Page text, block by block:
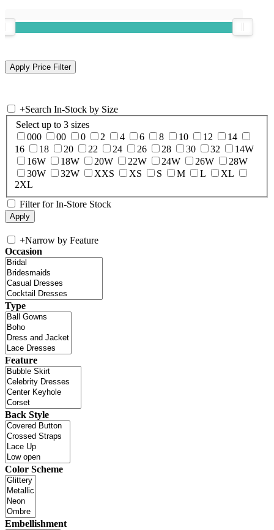
+Search In-Stock by Size
Select up to 3 sizes
000
00 0 2 4 6 8 10 12
14
16
18 20 22 24 26 28 30 32
14W
16W
18W 20W 22W 24W 26W
28W
30W
32W XXS XS S M L
XL
2XL
Filter for In-Store Stock
+Narrow by Feature
Occasion
Type
Feature
Back Style
Color Scheme
Embellishment